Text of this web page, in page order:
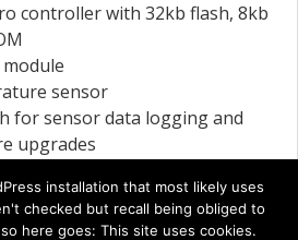
controller with 32kb flash, 8kb
sensor
for sensor data logging and
upgrades
(the original AAduino
installation that most likely uses
checked but recall being obliged to
here goes: This site uses cookies.